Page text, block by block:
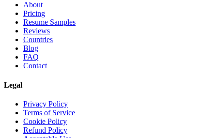
About
Pricing
Resume Samples
Reviews
Countries
Blog
FAQ
Contact
Legal
Privacy Policy
Terms of Service
Cookie Policy
Refund Policy